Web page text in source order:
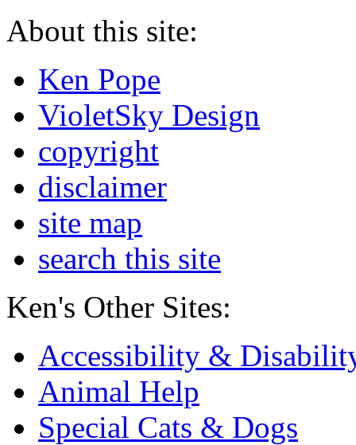
About this site:
Ken Pope
VioletSky Design
copyright
disclaimer
site map
search this site
Ken's Other Sites:
Accessibility &
Animal Help
Special Cats & Dogs